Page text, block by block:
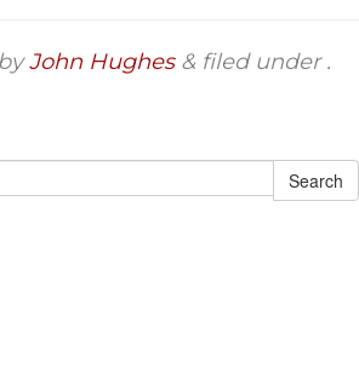
byJohn Hughes & filed under .
Search